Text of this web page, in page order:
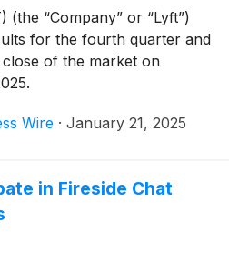
(the “Company” or “Lyft”)
for the fourth quarter and
of the market on
Wire · January 21, 2025
in Fireside Chat